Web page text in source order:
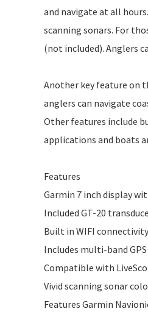
and navigate at all
scanning sonars. For
(not included). Anglers
Another key feature on
anglers can navigate
Other features include
applications and boats
Features
Garmin 7 inch display
Included GT-20
Built in WIFI connectivity
Includes multi-band GPS
Compatible with
Vivid scanning sonar
Features Garmin